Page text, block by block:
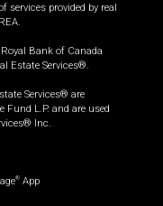
services provided by real
Bank of Canada
Estate Services®.
Services® are
Fund L.P. and are used
Inc.
® App